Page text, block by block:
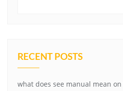
RECENT POSTS
what does see manual mean